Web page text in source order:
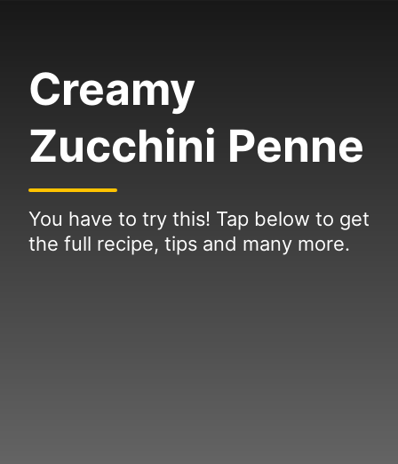
Creamy
Zucchini Penne
You have to try this! Tap below to get
the full recipe, tips and many more.